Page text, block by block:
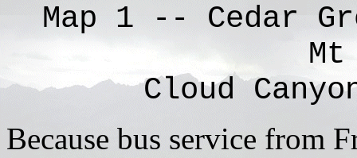
Map 1 -- Cedar
Cloud
Because bus service from